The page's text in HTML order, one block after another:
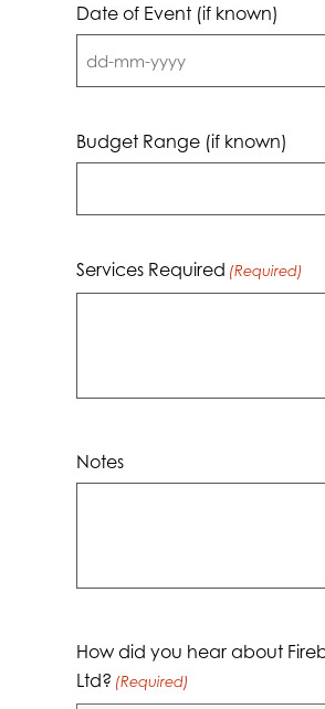
Date of Event (if known)
DD
dash
Budget Range (if known)
Services Required (Required)
Notes
How did you hear about
Ltd? (Required)